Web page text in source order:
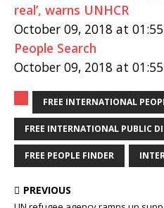
real’, warns UNHCR
October 09, 2018 at
People Search
October 09, 2018 at
FREE INTERNATIONAL
FREE INTERNATIONAL PUBLIC
FREE PEOPLE FINDER
PREVIOUS